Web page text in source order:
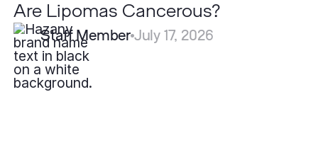
Are Lipomas Cancerous?
Staff Member July 17, 2026
What
is
Eczema?